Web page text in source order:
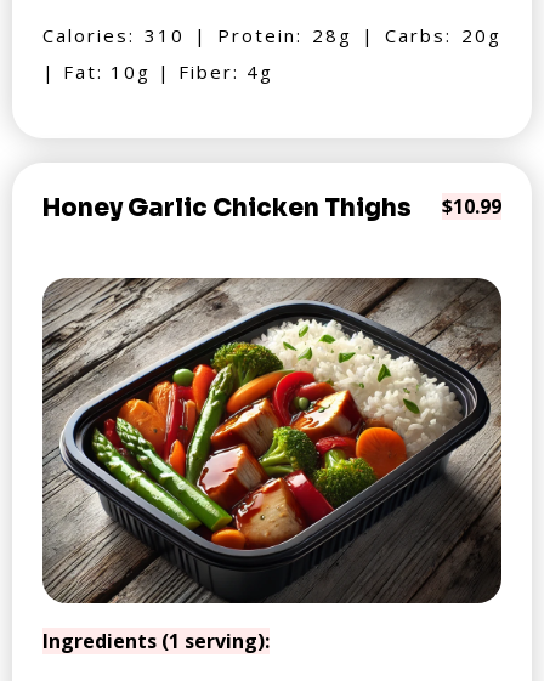
Calories: 310 | Protein: 28g | Carbs: 20g
| Fat: 10g | Fiber: 4g
Honey Garlic Chicken Thighs $10.99
Ingredients (1 serving):